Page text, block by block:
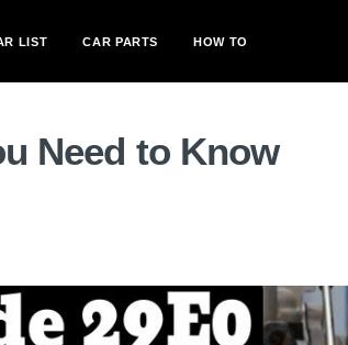
LIST CAR PARTS HOW TO
Need to Know